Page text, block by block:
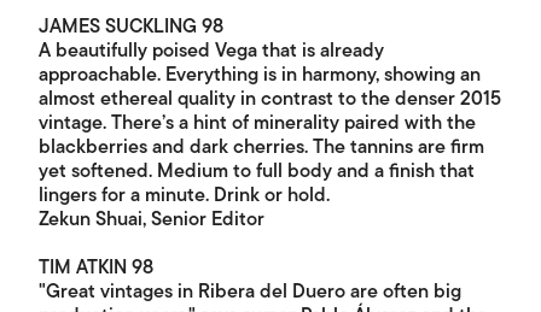
JAMES SUCKLING 98
A beautifully poised Vega that is already
approachable. Everything is in harmony, showing an
almost ethereal quality in contrast to the denser 2015
vintage. There’s a hint of minerality paired with the
blackberries and dark cherries. The tannins are firm
yet softened. Medium to full body and a finish that
lingers for a minute. Drink or hold.
Zekun Shuai, Senior Editor
TIM ATKIN 98
"Great vintages in Ribera del Duero are often big